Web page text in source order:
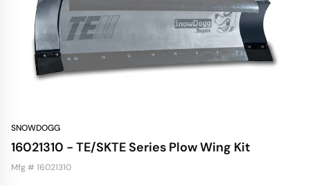
SNOWDOGG
16021310 - TE/SKTE Series Plow Wing Kit
Mfg # 16021310